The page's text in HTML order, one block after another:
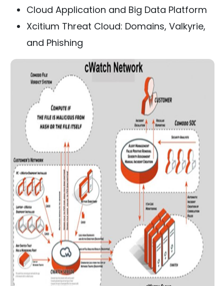
Cloud Application and Big Data Platform
Xcitium Threat Cloud: Domains, Valkyrie,
and Phishing